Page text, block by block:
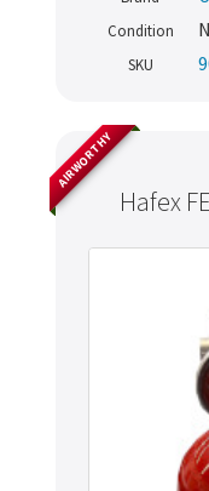
Condition
SKU
Hafex
AIRWORTHY